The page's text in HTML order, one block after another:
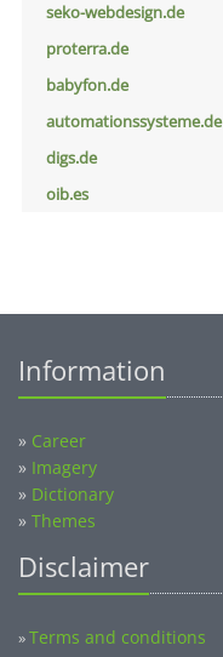
seko-webdesign.de
proterra.de
babyfon.de
automationssysteme.de
digs.de
oib.es
Information
» Career
» Imagery
» Dictionary
» Themes
Disclaimer
»Terms and conditions